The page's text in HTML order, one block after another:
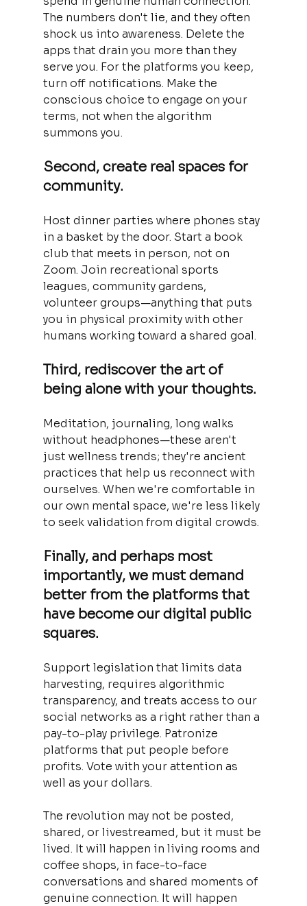
The numbers don't lie, and they often
shock us into awareness. Delete the
apps that drain you more than they
serve you. For the platforms you keep,
turn off notifications. Make the
conscious choice to engage on your
terms, not when the algorithm
summons you.
Second, create real spaces for
community.
Host dinner parties where phones stay
in a basket by the door. Start a book
club that meets in person, not on
Zoom. Join recreational sports
leagues, community gardens,
volunteer groups—anything that puts
you in physical proximity with other
humans working toward a shared goal.
Third, rediscover the art of
being alone with your thoughts.
Meditation, journaling, long walks
without headphones—these aren't
just wellness trends; they're ancient
practices that help us reconnect with
ourselves. When we're comfortable in
our own mental space, we're less likely
to seek validation from digital crowds.
Finally, and perhaps most
importantly, we must demand
better from the platforms that
have become our digital public
squares.
Support legislation that limits data
harvesting, requires algorithmic
transparency, and treats access to our
social networks as a right rather than a
pay-to-play privilege. Patronize
platforms that put people before
profits. Vote with your attention as
well as your dollars.
The revolution may not be posted,
shared, or livestreamed, but it must be
lived. It will happen in living rooms and
coffee shops, in face-to-face
conversations and shared moments of
genuine connection. It will happen